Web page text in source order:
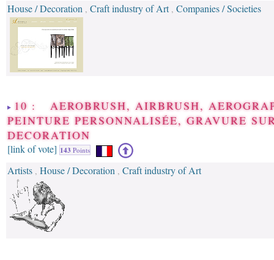
House / Decoration , Craft industry of Art, Companies / Societies
10 : AEROBRUSH, AIRBRUSH,
PEINTURE PERSONNALISÉE, GRAVURE
DECORATION
[link of vote] 143 Points
Artists , House / Decoration , Craft industry of Art